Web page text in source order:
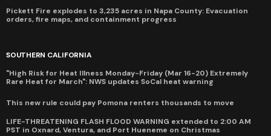
Pickett Fire explodes to 3,235 acres in Napa County: Evacuation
orders, fire maps, and containment progress
SOUTHERN CALIFORNIA
"High Risk for Heat Illness Monday-Friday (Mar 16-20) Extremely
Rare Heat for March": NWS updates SoCal heat warning
This new rule could pay Pomona renters thousands to move
LIFE-THREATENING FLASH FLOOD WARNING extended to 2:00 AM
PST in Oxnard, Ventura, and Port Hueneme on Christmas